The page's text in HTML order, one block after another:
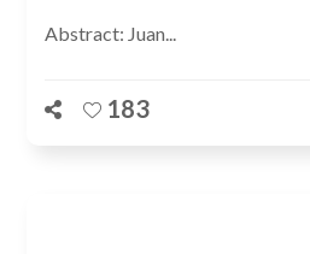
Abstract: Juan...
183